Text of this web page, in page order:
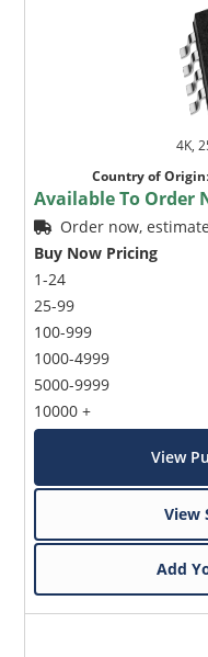
4K,
Country of Origin:
Available To Order
Order now,
Buy Now Pricing
1-24
25-99
100-999
1000-4999
5000-9999
10000 +
View
View
Add